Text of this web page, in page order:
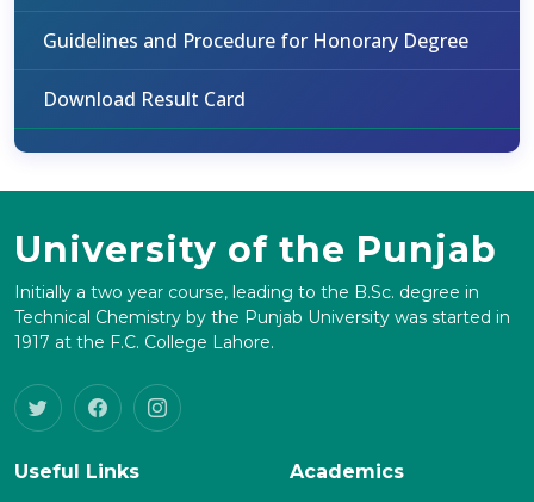
Guidelines and Procedure for Honorary Degree
Download Result Card
University of the Punjab
Initially a two year course, leading to the B.Sc. degree in
Technical Chemistry by the Punjab University was started in
1917 at the F.C. College Lahore.
Useful Links
Academics